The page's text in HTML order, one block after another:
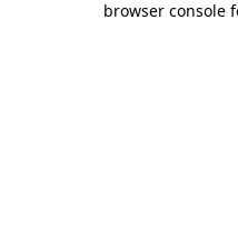
browser console